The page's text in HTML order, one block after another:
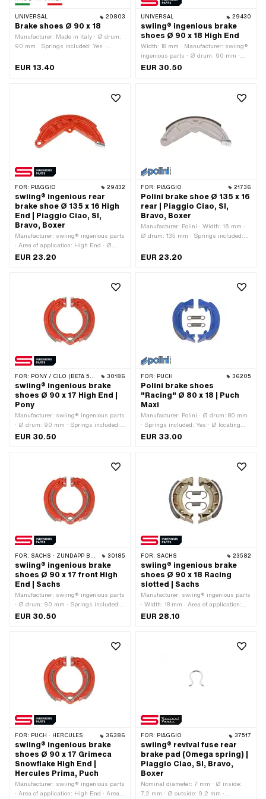
UNIVERSAL 20803
Brake shoes Ø 90 x 18
Manufacturer: Made in Italy · Ø drum:
90 mm · Springs included: Yes ·
mm
EUR 13.40
UNIVERSAL 29430
swiing® ingenious brake
shoes Ø 90 x 18 High End
Width: 18 mm · Manufacturer: swiing®
ingenious parts · Ø drum: 90 mm ·
Springs included: Yes · Color: red ·
EUR 30.50
FOR: PIAGGIO 29432
swiing® ingenious rear
brake shoe Ø 135 x 16 High
End | Piaggio Ciao, SI,
Bravo, Boxer
Manufacturer: swiing® ingenious parts
· Area of application: High End · Ø
drum: 135 mm · Color: red · Springs
EUR 23.20
FOR: PIAGGIO 21736
Polini brake shoe Ø 135 x 16
rear | Piaggio Ciao, SI,
Bravo, Boxer
Manufacturer: Polini · Width: 16 mm ·
Ø drum: 135 mm · Springs included:
EUR 23.20
FOR: PONY / CILO (BETA 521 & 512) 30186
swiing® ingenious brake
shoes Ø 90 x 17 High End |
Pony
Manufacturer: swiing® ingenious parts
· Ø drum: 90 mm · Springs included:
Yes · Color: red · Number of springs: 1
EUR 30.50
FOR: PUCH 36205
Polini brake shoes
"Racing" Ø 80 x 18 | Puch
Maxi
Manufacturer: Polini · Ø drum: 80 mm
· Springs included: Yes · Ø locating
bolt: 10 mm · Color: blue · Slotted: No ·
Area of application: Racing · Area of
EUR 33.00
FOR: SACHS · ZÜNDAPP BELMONDO 30185
swiing® ingenious brake
shoes Ø 90 x 17 front High
End | Sachs
Manufacturer: swiing® ingenious parts
· Ø drum: 90 mm · Springs included:
Yes · Color: red · Number of springs: 1
EUR 30.50
FOR: SACHS 23582
swiing® ingenious brake
shoes Ø 90 x 18 Racing
slotted | Sachs
Manufacturer: swiing® ingenious parts
· Width: 18 mm · Area of application:
Racing · Ø drum: 90 mm · Springs
EUR 28.10
FOR: PUCH · HERCULES 36386
swiing® ingenious brake
shoes Ø 90 x 17 Grimeca
Snowflake High End |
Hercules Prima, Puch
Manufacturer: swiing® ingenious parts
· Area of application: High End · Area
FOR: PIAGGIO 37517
swiing® revival fuse rear
brake pad (Omega spring) |
Piaggio Ciao, SI, Bravo,
Boxer
Nominal diameter: 7 mm · Ø inside:
7.2 mm · Ø outside: 9.2 mm ·